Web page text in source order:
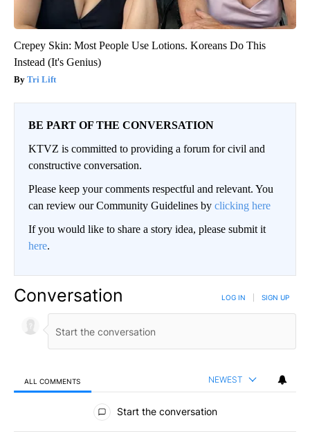
Crepey Skin: Most People Use Lotions. Koreans Do This
Instead (It's Genius)
Tri Lift
BE PART OF THE CONVERSATION
KTVZ is committed to providing a forum for civil and
constructive conversation.
Please keep your comments respectful and relevant. You
can review our Community Guidelines by clicking here
If you would like to share a story idea, please submit it
here.
Conversation LOG IN SIGN UP
ALL COMMENTS NEWEST
All Comments
Start the conversation